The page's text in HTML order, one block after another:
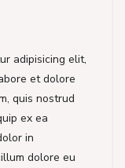
adipisicing elit,
et dolore
quis nostrud
ex ea
in
dolore eu